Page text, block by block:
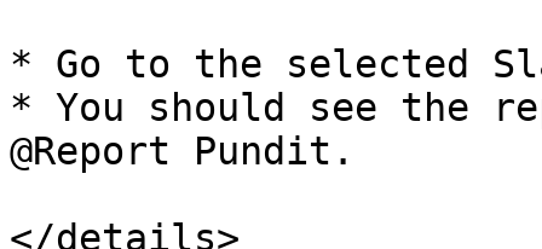
* Go to the selected
* You should see the
@Report Pundit.
</details>